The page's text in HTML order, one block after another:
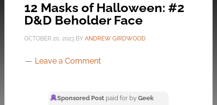
12 Masks of Halloween: #2
D&D Beholder Face
OCTOBER 20, 2023BY ANDREW GIRDWOOD
Leave a Comment
Sponsored Post paid for byGeek